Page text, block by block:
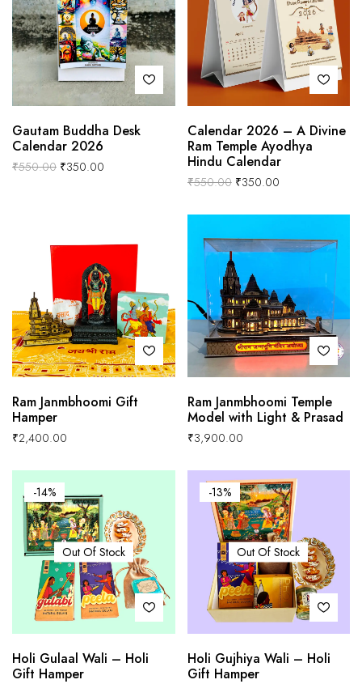
Gautam Buddha Desk
Calendar 2026
₹550.00 ₹350.00
Calendar 2026 – A Divine
Ram Temple Ayodhya
Hindu Calendar
₹550.00 ₹350.00
Ram Janmbhoomi Gift
Hamper
₹2,400.00
Ram Janmbhoomi Temple
Model with Light & Prasad
₹3,900.00
-14%
Out Of Stock
Holi Gulaal Wali – Holi
Gift Hamper
-13%
Out Of Stock
Holi Gujhiya Wali – Holi
Gift Hamper